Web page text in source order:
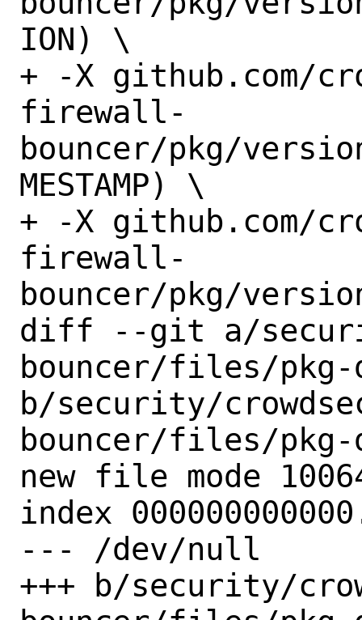
ION) \
+ -X github.com/
firewall-
bouncer/pkg/
MESTAMP) \
+ -X github.com/
firewall-
bouncer/pkg/
diff --git a/
bouncer/files/
b/security/
bouncer/files/
new file mode
index
--- /dev/null
+++ b/security/